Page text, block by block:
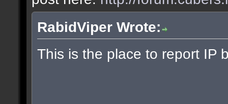
RabidViper Wrote:
This is the place to report IP